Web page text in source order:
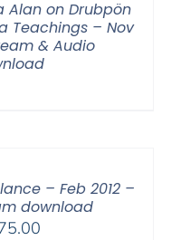
Alan on Drubpön
Teachings – Nov
& Audio
– Feb 2012 –
download
Price